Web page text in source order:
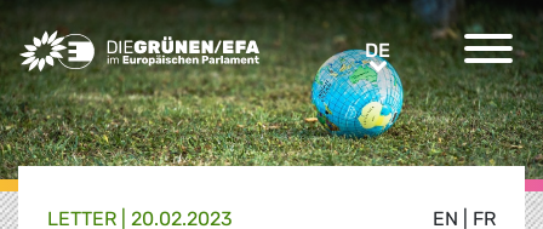
Greens/EFA Home DEDE
EN FR
LETTER | 20.02.2023